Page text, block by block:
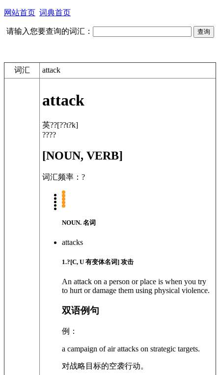
网站首页 词典首页
请输入您要查询的词汇：
词汇 attack
attack
英??[??t?k]
????
[NOUN, VERB]
词汇频率：?
NOUN. 名词
attacks
1.?[C, U 有变体名词] 攻击
An attack on a person or place is when you try
to hurt or damage them using physical violence.
双语例句
例：
a campaign of air attacks on strategic targets.
对战略目标的空袭行动。